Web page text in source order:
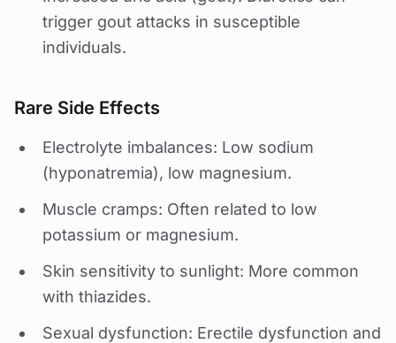
trigger gout attacks in susceptible
individuals.
Rare Side Effects
Electrolyte imbalances: Low sodium
(hyponatremia), low magnesium.
Muscle cramps: Often related to low
potassium or magnesium.
Skin sensitivity to sunlight: More common
with thiazides.
Sexual dysfunction: Erectile dysfunction and